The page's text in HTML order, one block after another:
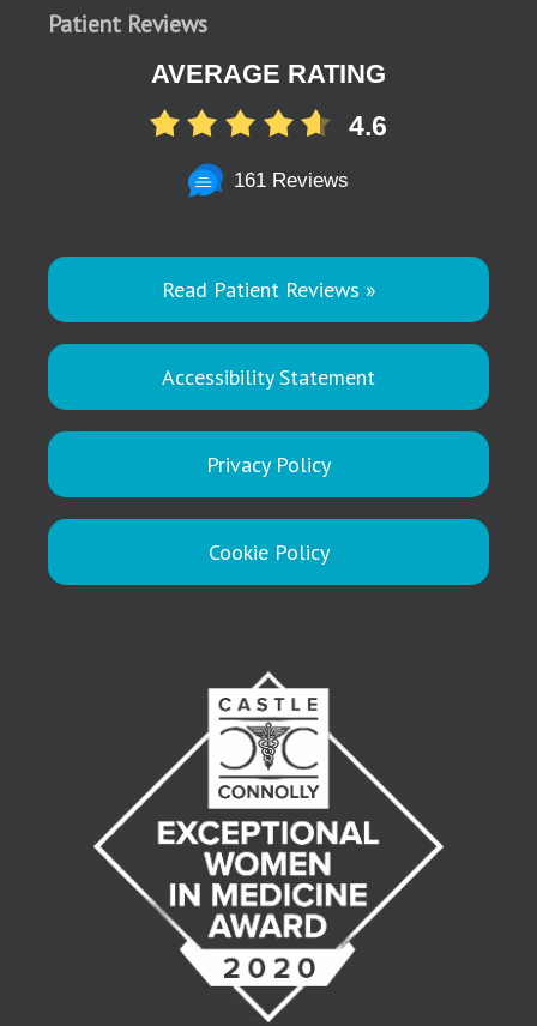
Patient Reviews
AVERAGE RATING
4.6
161 Reviews
Read Patient Reviews »
Accessibility Statement
Privacy Policy
Cookie Policy